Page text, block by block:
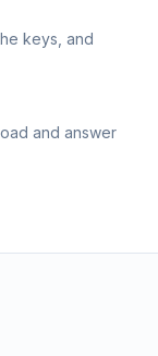
keys, and
and answer